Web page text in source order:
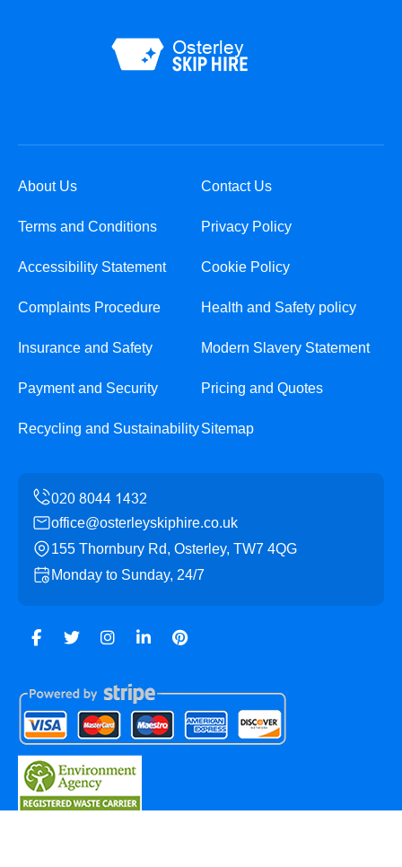
About Us Contact Us
Terms and Conditions Privacy Policy
Accessibility Statement Cookie Policy
Complaints Procedure Health and Safety policy
Insurance and Safety Modern Slavery Statement
Payment and Security Pricing and Quotes
Recycling and SustainabilitySitemap
office@osterleyskiphire.co.uk
155 Thornbury Rd, Osterley, TW7 4QG
Monday to Sunday, 24/7